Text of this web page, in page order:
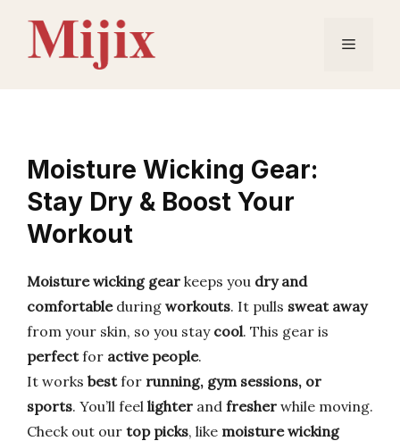
content
Menu
Moisture Wicking Gear:
Stay Dry & Boost Your
Workout
Moisture wicking gear keeps you dry and
comfortableduring workouts. It pulls sweat away
from your skin, so you stay cool. This gear is
perfectfor active people.
It works bestfor running, gym sessions, or
sports. You’ll feel lighter and fresher while moving.
Check out our top picks, like moisture wicking